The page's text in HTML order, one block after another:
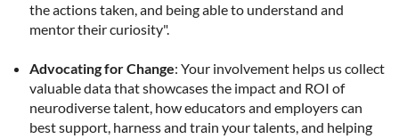
the actions taken, and being able to understand and
mentor their curiosity".
Advocating for Change: Your involvement helps us collect
valuable data that showcases the impact and ROI of
neurodiverse talent, how educators and employers can
best support, harness and train your talents, and helping